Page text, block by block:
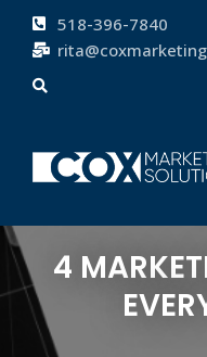
518-396-7840
4